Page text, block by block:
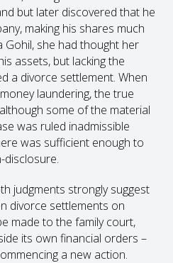
but later discovered that he
making his shares much
Gohil, she had thought her
assets, but lacking the
a divorce settlement. When
laundering, the true
some of the material
was ruled inadmissible
was sufficient enough to
disclosure.
judgments strongly suggest
divorce settlements on
made to the family court,
its own financial orders –
a new action.